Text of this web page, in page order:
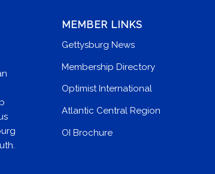
MEMBER LINKS
Gettysburg News
Membership Directory
Optimist International
Atlantic Central Region
OI Brochure